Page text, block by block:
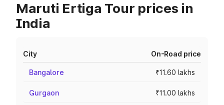
Maruti Ertiga Tour prices in
India
City On-Road price
Bangalore ₹11.60 lakhs
Gurgaon ₹11.00 lakhs